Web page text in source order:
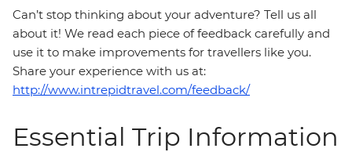
Can’t stop thinking about your adventure? Tell us all
about it! We read each piece of feedback carefully and
use it to make improvements for travellers like you.
Share your experience with us at:
http://www.intrepidtravel.com/feedback/
Essential Trip Information